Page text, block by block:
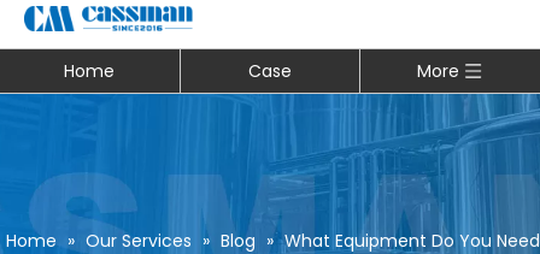
Home Case More
Home » Our Services » Blog » What Equipment Do You Need